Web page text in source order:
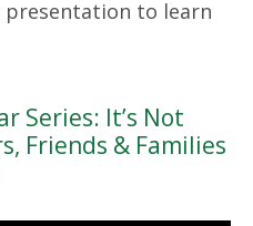
to learn
Series: It’s Not
Friends & Families